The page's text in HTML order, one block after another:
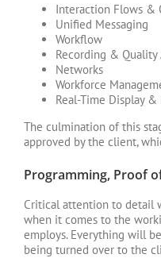
Interaction Flows &
Unified Messaging
Workflow
Recording & Quality
Networks
Workforce
Real-Time Display &
The culmination of this
approved by the client,
Programming, Proof
Critical attention to detail
when it comes to the
employs. Everything will
being turned over to the